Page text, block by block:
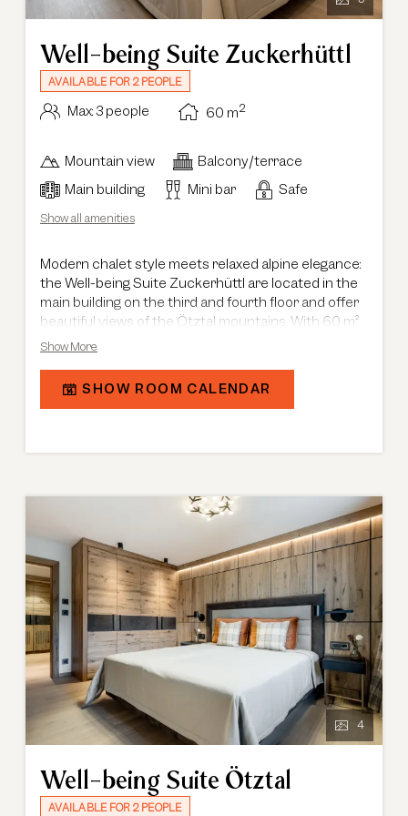
Well-being Suite Zuckerhüttl
AVAILABLE FOR 2 PEOPLE
Max: 3 people 60 m2
Mountain view
Balcony/terrace
Main building
Mini bar Safe
Show all amenities
Modern chalet style meets relaxed alpine elegance:
the Well-being Suite Zuckerhüttl are located in the
main building on the third and fourth floor and offer
beautiful views of the Ötztal mountains. With 60 m²
of space, each suite features a private balcony and
unwind and feel at ease. The combination of natural
with the alpine surroundings. The modern bathroom
experience, offering comfort and relaxation after an
active day in the mountains.
Show More
SHOW ROOM CALENDAR
4
Well-being Suite Ötztal
AVAILABLE FOR 2 PEOPLE